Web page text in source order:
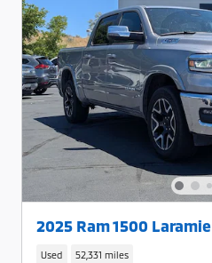
2025 Ram 1500 Laramie
Used 52,331 miles